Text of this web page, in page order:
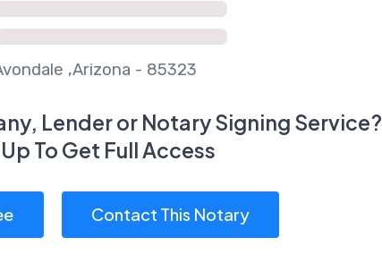
,Arizona - 85323
Lender or Notary Signing Service?
To Get Full Access
Contact This Notary